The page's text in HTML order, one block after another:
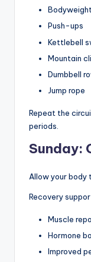
Push-ups
Kettlebell
Mountain
Dumbbell
Jump rope
Repeat the
periods.
Sunday:
Allow your body
Recovery
Muscle
Hormone
Improved